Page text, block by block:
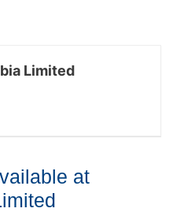
Limited
at